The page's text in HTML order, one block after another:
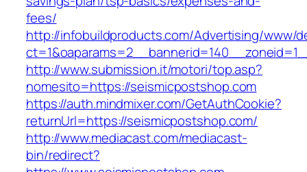
fees/
http://infobuildproducts.com/Advertising/www/
http://www.submission.it/motori/top.asp?
nomesito=https://seismicpostshop.com
https://auth.mindmixer.com/GetAuthCookie?
returnUrl=https://seismicpostshop.com/
http://www.mediacast.com/mediacast-
bin/redirect?